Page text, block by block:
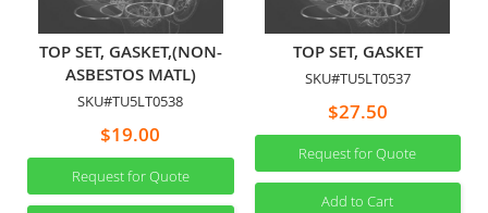
TOP SET, GASKET,(NON-
ASBESTOS MATL)
SKU#TU5LT0538
$19.00
Request for Quote
TOP SET, GASKET
SKU#TU5LT0537
$27.50
Request for Quote
Add to Cart